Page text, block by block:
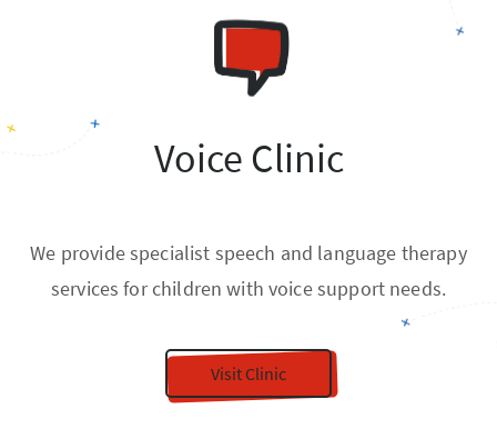
Voice Clinic
We provide specialist speech and language therapy
services for children with voice support needs.
Visit Clinic